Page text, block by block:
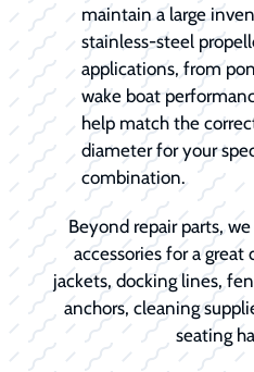
maintain a large
stainless-steel
applications, from
wake boat
help match the
diameter for your
combination.
Beyond repair parts,
accessories for a
jackets, docking lines,
anchors, cleaning
seating